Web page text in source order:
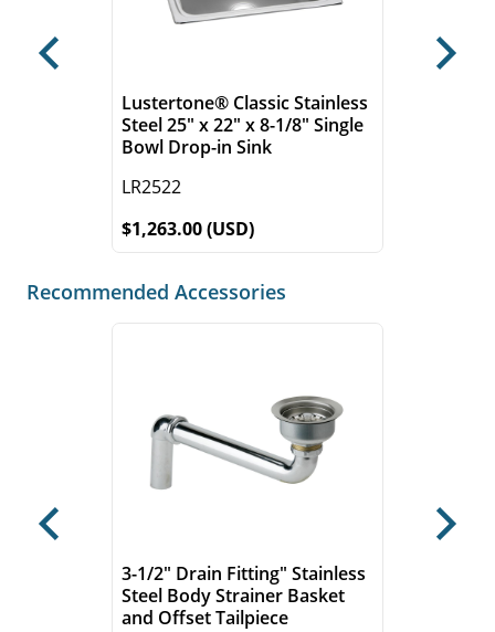
Lustertone® Classic Stainless
Steel 25" x 22" x 8-1/8" Single
Bowl Drop-in Sink
LR2522
$1,263.00 (USD)
Previous Next
Recommended Accessories
3-1/2" Drain Fitting" Stainless
Steel Body Strainer Basket
and Offset Tailpiece
Previous Next